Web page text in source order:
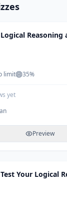
Reasoning
limit 35%
yet
Preview
Your Logical